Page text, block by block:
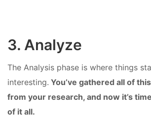
3. Analyze
The Analysis phase is where things
interesting. You’ve gathered all of
from your research, and now it’s
of it all.